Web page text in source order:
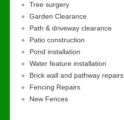
Tree surgery
Garden Clearance
Path & driveway clearance
Patio construction
Pond installation
Water feature installation
Brick wall and pathway repairs
Fencing Repairs
New Fences